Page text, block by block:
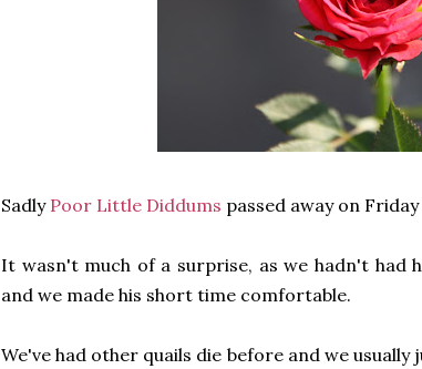
Sadly Poor Little Diddums passed away on
It wasn't much of a surprise, as we hadn't had
and we made his short time comfortable.
We've had other quails die before and we